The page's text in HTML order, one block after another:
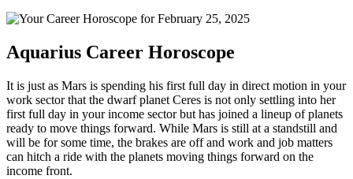
Aquarius Career Horoscope
It is just as Mars is spending his first full day in direct motion in your
work sector that the dwarf planet Ceres is not only settling into her
first full day in your income sector but has joined a lineup of planets
ready to move things forward. While Mars is still at a standstill and
will be for some time, the brakes are off and work and job matters
can hitch a ride with the planets moving things forward on the
income front.